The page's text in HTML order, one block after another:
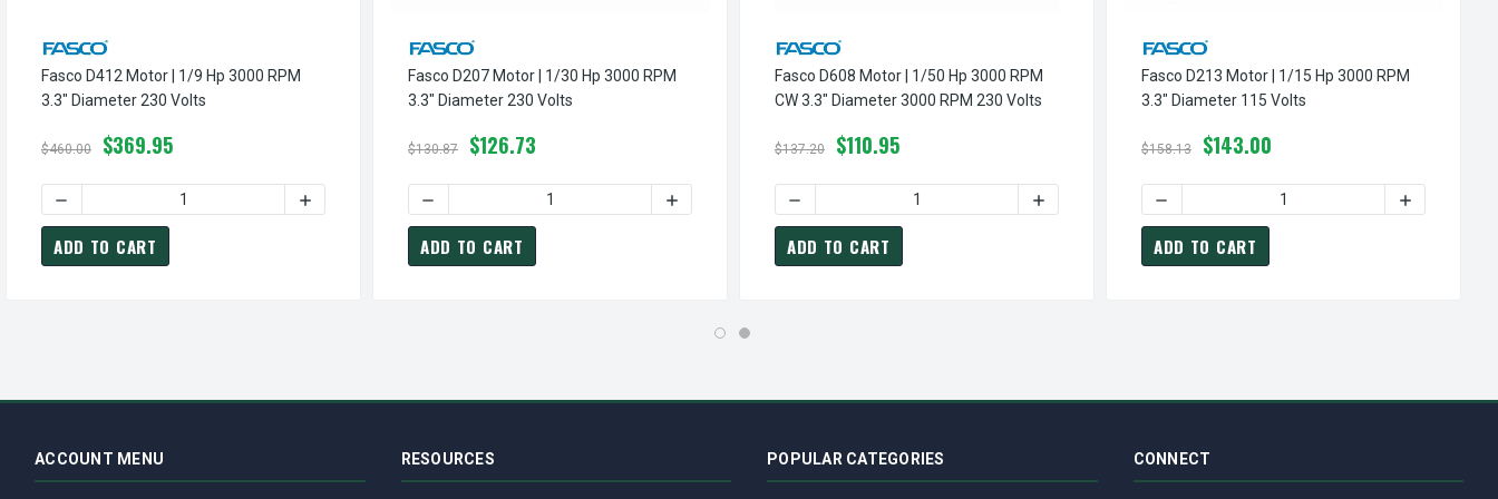
Fasco D412 Motor | 1/9 Hp 3000 RPM
3.3" Diameter 230 Volts
$460.00 $369.95
DECREASE QUANTITY OF FASCO D412 MOTOR | 1/9 HP 3000 RPM 3.3" DIAMETER 230 VOLTS
INCREASE QUANTITY OF FASCO D412 MOTOR | 1/9 HP 3000 RPM 3.3" DIAMETER 230 VOLTS
ADD TO CART
Fasco D207 Motor | 1/30 Hp 3000 RPM
3.3" Diameter 230 Volts
$130.87 $126.73
DECREASE QUANTITY OF FASCO D207 MOTOR | 1/30 HP 3000 RPM 3.3" DIAMETER 230 VOLTS
INCREASE QUANTITY OF FASCO D207 MOTOR | 1/30 HP 3000 RPM 3.3" DIAMETER 230 VOLTS
ADD TO CART
Fasco D608 Motor | 1/50 Hp 3000 RPM
CW 3.3" Diameter 3000 RPM 230 Volts
$137.20 $110.95
DECREASE QUANTITY OF FASCO D608 MOTOR | 1/50 HP 3000 RPM CW 3.3" DIAMETER 3000
INCREASE QUANTITY OF FASCO D608 MOTOR | 1/50 HP
ADD TO CART
Fasco D213 Motor | 1/15 Hp 3000 RPM
3.3" Diameter 115 Volts
$158.13 $143.00
DECREASE QUANTITY OF FASCO D213
INCREASE
ADD TO CART
ACCOUNT MENU RESOURCES POPULAR CATEGORIES CONNECT